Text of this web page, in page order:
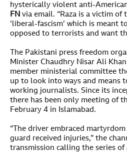
hysterically violent anti-
FN via email. “Raza is a victim
‘liberal-fascism’ which is meant
opposed to terrorists and want
The Pakistani press freedom
Minister Chaudhry Nisar Ali
member ministerial committee
up to look into ways and means
working journalists. Since its
there has been only meeting of
February 4 in Islamabad.
“The driver embraced
guard received injuries,” the
transmission calling the series of